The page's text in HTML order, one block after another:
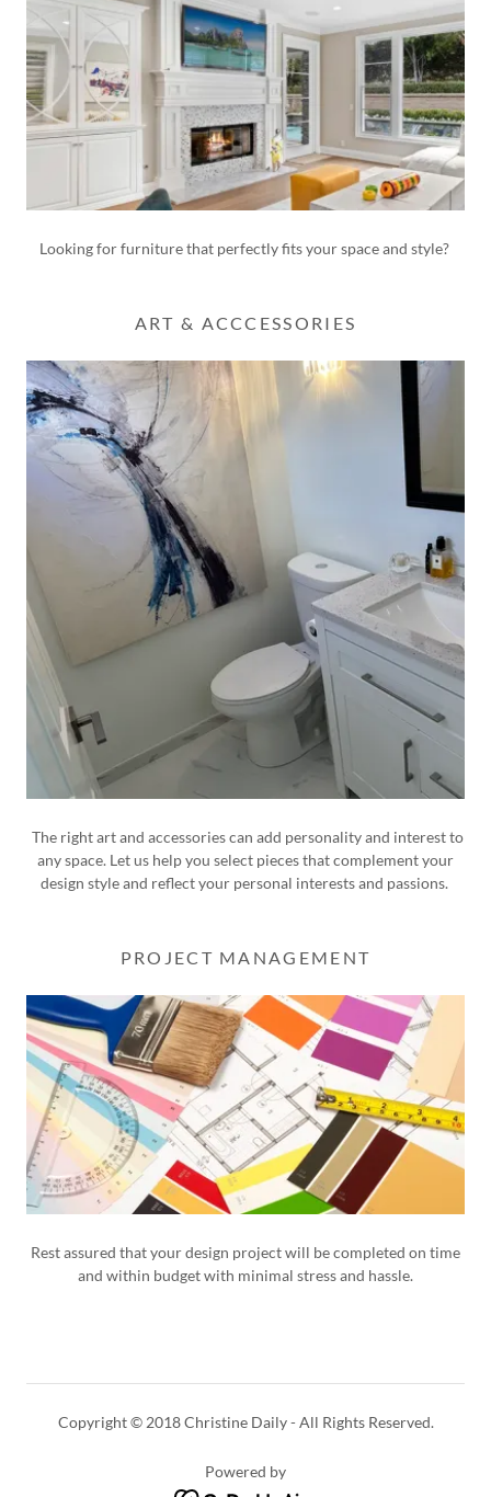
Looking for furniture that perfectly fits your space and style?
ART & ACCCESSORIES
The right art and accessories can add personality and interest to
any space. Let us help you select pieces that complement your
design style and reflect your personal interests and passions.
PROJECT MANAGEMENT
Rest assured that your design project will be completed on time
and within budget with minimal stress and hassle.
Copyright © 2018 Christine Daily - All Rights Reserved.
Powered by